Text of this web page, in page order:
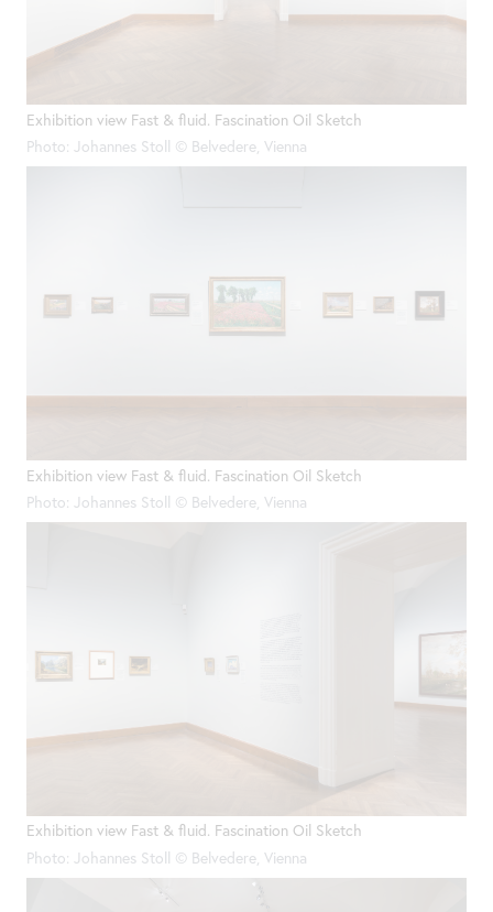
Exhibition view Fast & fluid. Fascination Oil Sketch
Photo: Johannes Stoll © Belvedere, Vienna
Exhibition view Fast & fluid. Fascination Oil Sketch
Photo: Johannes Stoll © Belvedere, Vienna
Exhibition view Fast & fluid. Fascination Oil Sketch
Photo: Johannes Stoll © Belvedere, Vienna